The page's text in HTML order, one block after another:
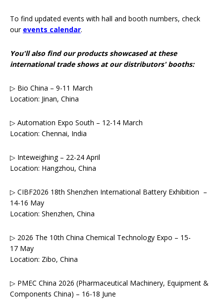
To find updated events with hall and booth numbers, check
our events calendar.
You'll also find our products showcased at these
international trade shows at our distributors' booths:
▷ Bio China – 9-11 March
Location: Jinan, China
▷ Automation Expo South – 12-14 March
Location: Chennai, India
▷ Inteweighing – 22-24 April
Location: Hangzhou, China
▷ CIBF2026 18th Shenzhen International Battery Exhibition –
14-16 May
Location: Shenzhen, China
▷ 2026 The 10th China Chemical Technology Expo – 15-
17 May
Location: Zibo, China
▷ PMEC China 2026 (Pharmaceutical Machinery, Equipment &
Components China) – 16-18 June